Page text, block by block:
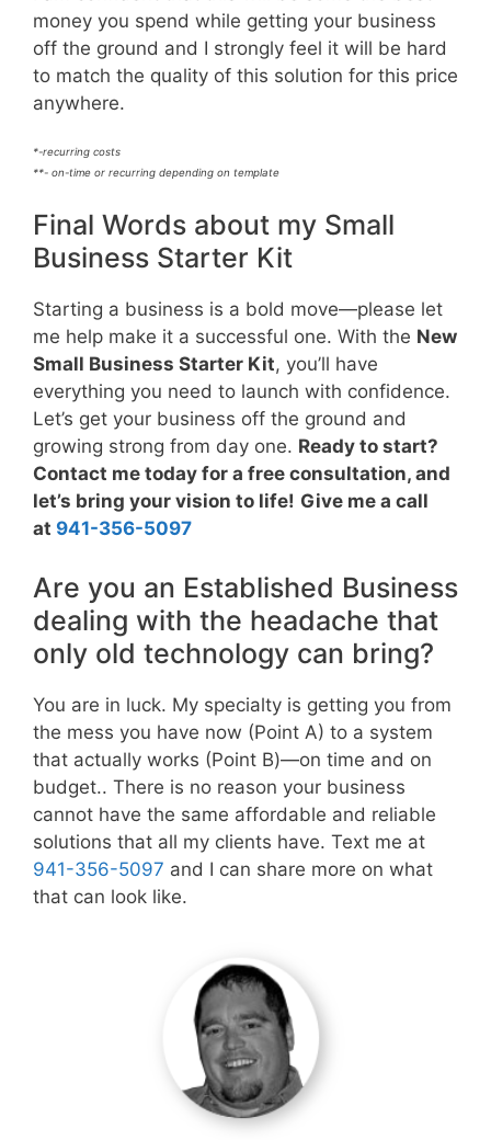
money you spend while getting your business
off the ground and I strongly feel it will be hard
to match the quality of this solution for this price
anywhere.
*-recurring costs
**- on-time or recurring depending on template
Final Words about my Small
Business Starter Kit
Starting a business is a bold move—please let
me help make it a successful one. With the New
Small Business Starter Kit, you’ll have
everything you need to launch with confidence.
Let’s get your business off the ground and
growing strong from day one. Ready to start?
Contact me today for a free consultation, and
let’s bring your vision to life! Give me a call
at 941-356-5097
Are you an Established Business
dealing with the headache that
only old technology can bring?
You are in luck. My specialty is getting you from
the mess you have now (Point A) to a system
that actually works (Point B)—on time and on
budget.. There is no reason your business
cannot have the same affordable and reliable
solutions that all my clients have. Text me at
941-356-5097 and I can share more on what
that can look like.